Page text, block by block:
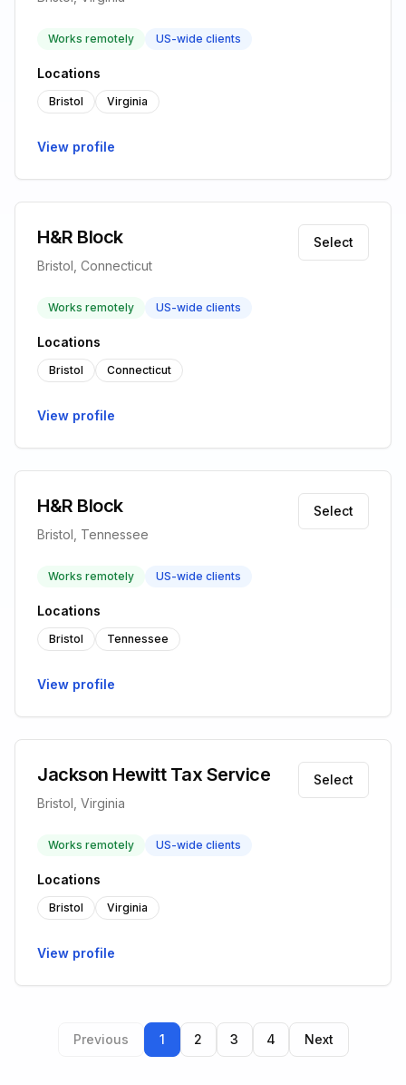
Works remotely US-wide clients
Locations
Bristol Virginia
View profile
H&R Block
Bristol, Connecticut
Select
Works remotely US-wide clients
Locations
Bristol Connecticut
View profile
H&R Block
Bristol, Tennessee
Select
Works remotely US-wide clients
Locations
Bristol Tennessee
View profile
Jackson Hewitt Tax Service
Bristol, Virginia
Select
Works remotely US-wide clients
Locations
Bristol Virginia
View profile
Previous 1 2 3 4 Next